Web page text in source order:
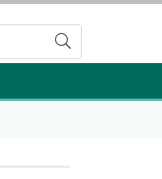
Submit